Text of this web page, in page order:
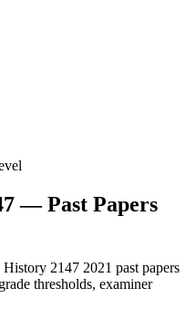
— Past Papers
History 2147 2021 past papers
thresholds, examiner